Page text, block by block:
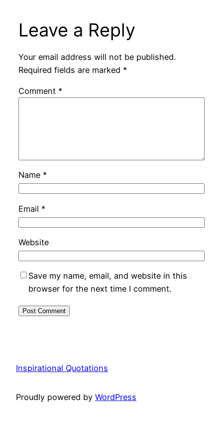
Leave a Reply
Your email address will not be published.
Required fields are marked *
Comment *
Name *
Email *
Website
Save my name, email, and website in this
browser for the next time I comment.
Inspirational Quotations
Proudly powered by WordPress